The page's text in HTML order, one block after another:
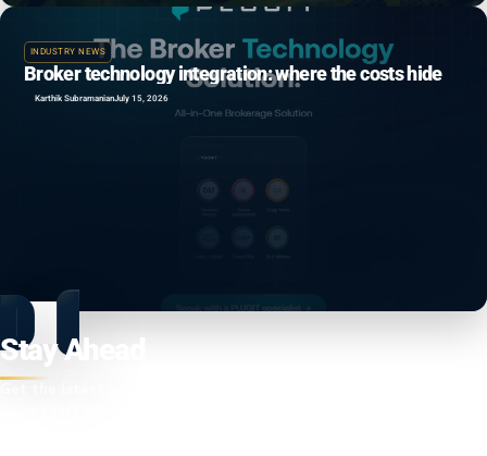
INDUSTRY NEWS
Broker technology integration: where the costs hide
Karthik SubramanianJuly 15, 2026
Stay Ahead